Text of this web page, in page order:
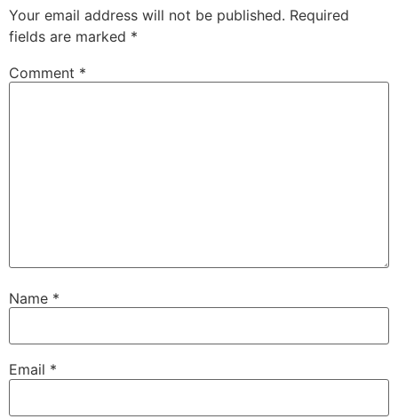
Your email address will not be published. Required
fields are marked *
Comment *
Name *
Email *